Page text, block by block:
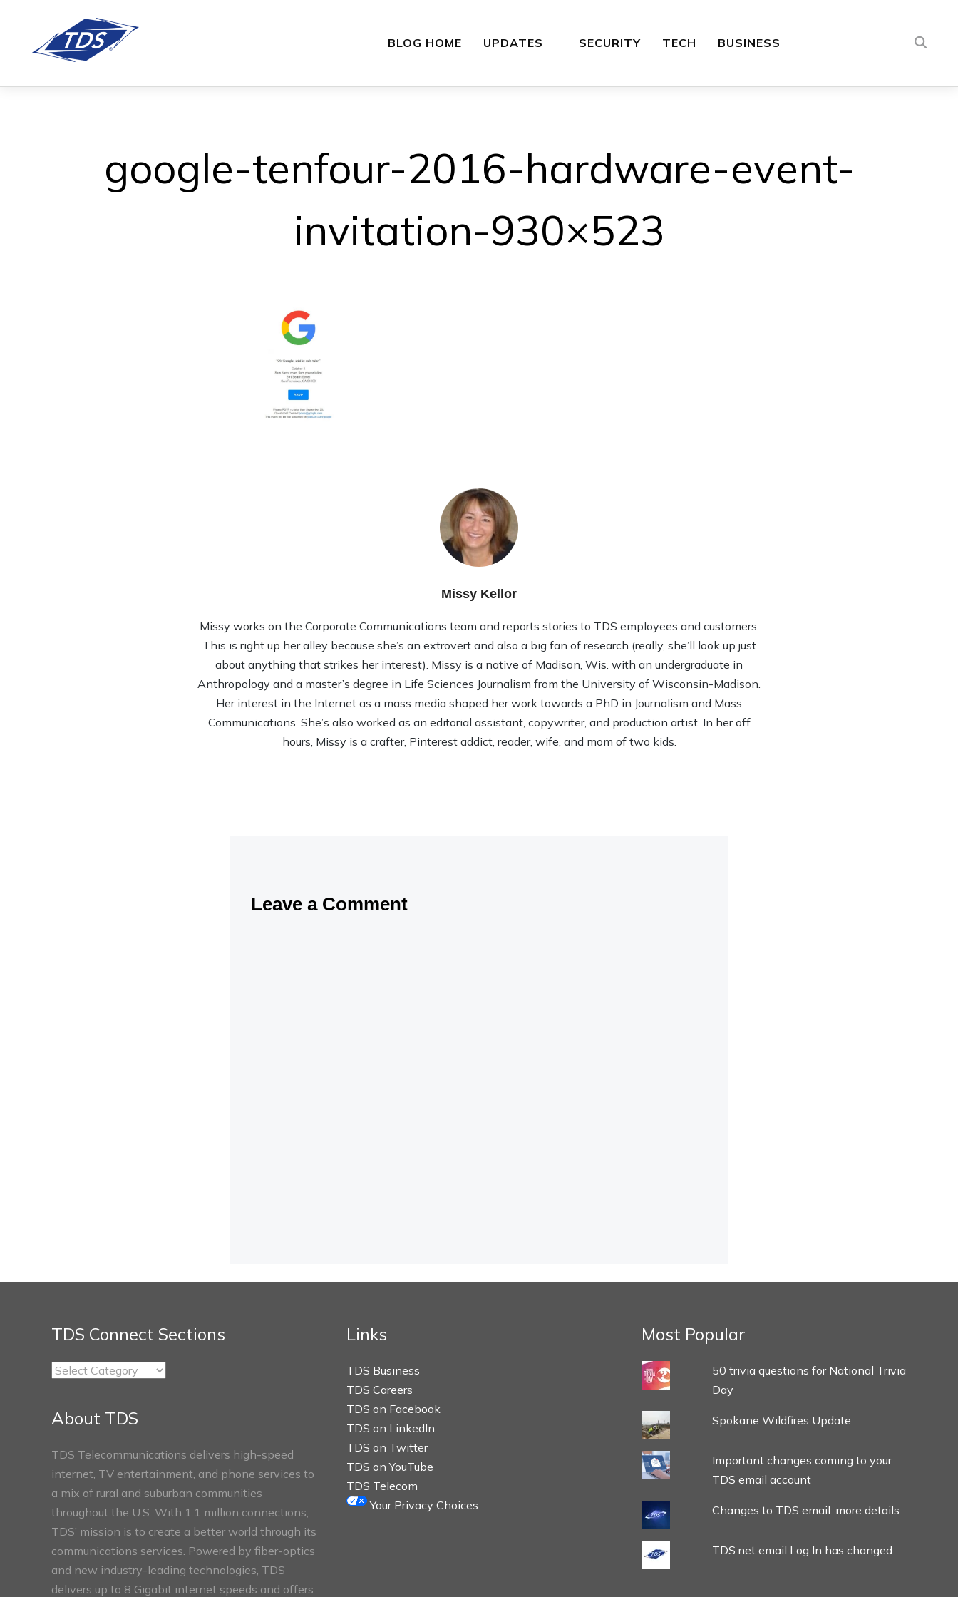
BLOG HOME UPDATES SECURITY TECH BUSINESS
google-tenfour-2016-hardware-event-
invitation-930×523
Missy Kellor
Missy works on the Corporate Communications team and reports stories to TDS employees and customers.
This is right up her alley because she’s an extrovert and also a big fan of research (really, she’ll look up just
about anything that strikes her interest). Missy is a native of Madison, Wis. with an undergraduate in
Anthropology and a master’s degree in Life Sciences Journalism from the University of Wisconsin-Madison.
Her interest in the Internet as a mass media shaped her work towards a PhD in Journalism and Mass
Communications. She’s also worked as an editorial assistant, copywriter, and production artist. In her off
hours, Missy is a crafter, Pinterest addict, reader, wife, and mom of two kids.
Leave a Comment
TDS Connect Sections
TDS
About TDS
TDS Telecommunications delivers high-speed
internet, TV entertainment, and phone services to
a mix of rural and suburban communities
throughout the U.S. With 1.1 million connections,
TDS’ mission is to create a better world through its
communications services. Powered by fiber-optics
and new industry-leading technologies, TDS
delivers up to 8 Gigabit internet speeds and offers
Links
TDS Business
TDS Careers
TDS on Facebook
TDS on LinkedIn
TDS on Twitter
TDS on YouTube
TDS Telecom
Your Privacy Choices
Most Popular
50 trivia questions for National Trivia
Day
Spokane Wildfires Update
Important changes coming to your
TDS email account
Changes to TDS email: more details
TDS.net email Log In has changed